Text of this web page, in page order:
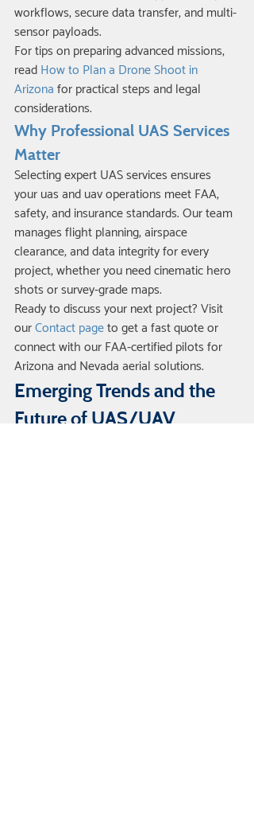
workflows, secure data transfer, and multi-
sensor payloads.
For tips on preparing advanced missions,
read How to Plan a Drone Shoot in
Arizona for practical steps and legal
considerations.
Why Professional UAS Services
Matter
Selecting expert UAS services ensures
your uas and uav operations meet FAA,
safety, and insurance standards. Our team
manages flight planning, airspace
clearance, and data integrity for every
project, whether you need cinematic hero
shots or survey-grade maps.
Ready to discuss your next project? Visit
our Contact page to get a fast quote or
connect with our FAA-certified pilots for
Arizona and Nevada aerial solutions.
Emerging Trends and the
Future of UAS/UAV